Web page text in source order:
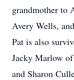
grandmother to
Avery Wells,
Pat is also
Jacky Marlow
and Sharon